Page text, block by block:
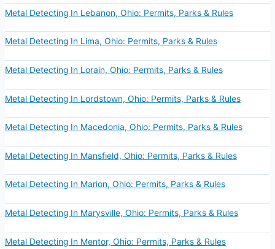
Metal Detecting In Lebanon, Ohio: Permits, Parks & Rules
Metal Detecting In Lima, Ohio: Permits, Parks & Rules
Metal Detecting In Lorain, Ohio: Permits, Parks & Rules
Metal Detecting In Lordstown, Ohio: Permits, Parks & Rules
Metal Detecting In Macedonia, Ohio: Permits, Parks & Rules
Metal Detecting In Mansfield, Ohio: Permits, Parks & Rules
Metal Detecting In Marion, Ohio: Permits, Parks & Rules
Metal Detecting In Marysville, Ohio: Permits, Parks & Rules
Metal Detecting In Mentor, Ohio: Permits, Parks & Rules